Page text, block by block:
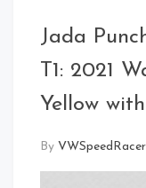
Store Find
Jada
T1: 2021
Yellow
By VWSpeedRacer